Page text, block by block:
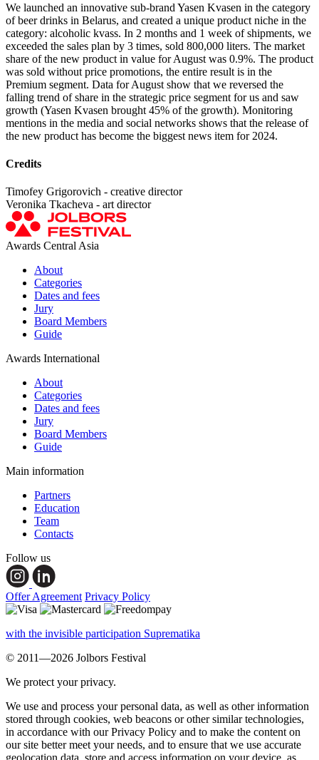
We launched an innovative sub-brand Yasen Kvasen in the category
of beer drinks in Belarus, and created a unique product niche in the
category: alcoholic kvass. In 2 months and 1 week of shipments, we
exceeded the sales plan by 3 times, sold 800,000 liters. The market
share of the new product in value for August was 0.9%. The product
was sold without price promotions, the entire result is in the
Premium segment. Data for August show that we reversed the
falling trend of share in the strategic price segment for us and saw
growth (Yasen Kvasen brought 45% of the growth). Monitoring
mentions in the media and social networks shows that the release of
the new product has become the biggest news item for 2024.
Credits
Timofey Grigorovich - creative director
Veronika Tkacheva - art director
Awards Central Asia
About
Categories
Dates and fees
Jury
Board Members
Guide
Awards International
About
Categories
Dates and fees
Jury
Board Members
Guide
Main information
Partners
Education
Team
Contacts
Follow us
Offer Agreement Privacy Policy
with the invisible participation Suprematika
© 2011—2026 Jolbors Festival
We protect your privacy.
We use and process your personal data, as well as other information
stored through cookies, web beacons or other similar technologies,
in accordance with our Privacy Policy and to make the content on
our site better meet your needs, and to ensure that we use accurate
geolocation data, store and access information on your device, as